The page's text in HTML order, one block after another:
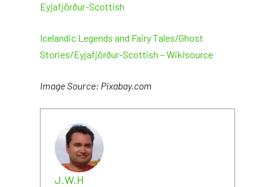
Eyjafjörður-Scottish
Icelandic Legends and Fairy Tales/Ghost
Stories/Eyjafjörður-Scottish – Wikisource
Image Source: Pixabay.com
J.W.H